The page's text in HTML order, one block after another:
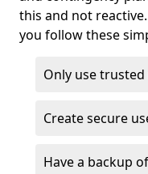
this and not
you follow these
Only use
Create secure
Have a backup